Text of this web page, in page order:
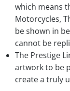
which means
Motorcycles,
be shown in
cannot be
The Prestige
artwork to be
create a truly